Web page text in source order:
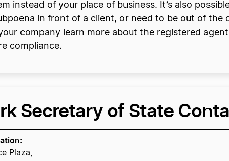
instead of your place of business. It’s also
in front of a client, or need to be out of
company learn more about the registered
compliance.
Secretary of State
Plaza,